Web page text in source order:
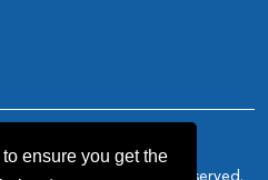
ensure you get the
All Rights Reserved.